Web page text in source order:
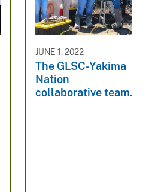
JUNE 1, 2022
The GLSC-Yakima
Nation
collaborative team.